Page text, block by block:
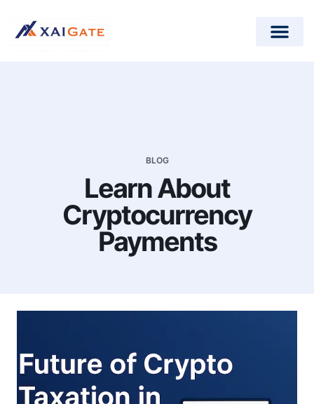
BLOG
Learn About
Cryptocurrency
Payments